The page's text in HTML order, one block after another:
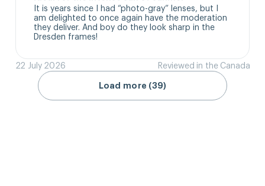
It is years since I had “photo-gray” lenses, but I
am delighted to once again have the moderation
they deliver. And boy do they look sharp in the
Dresden frames!
22 July 2026 Reviewed in the Canada
Load more (39)